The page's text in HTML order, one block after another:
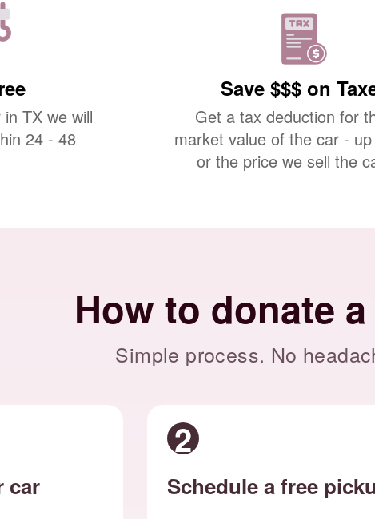
TX we will
24 - 48
Save $$$ on
Get a tax deduction for
market value of the car -
or the price we sell the
How to donate
Simple process. No
car Schedule a free